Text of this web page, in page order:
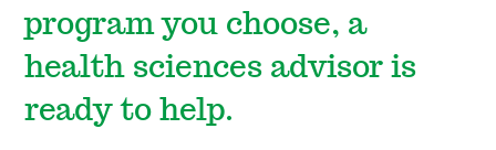
program you choose, a
health sciences advisor is
ready to help.